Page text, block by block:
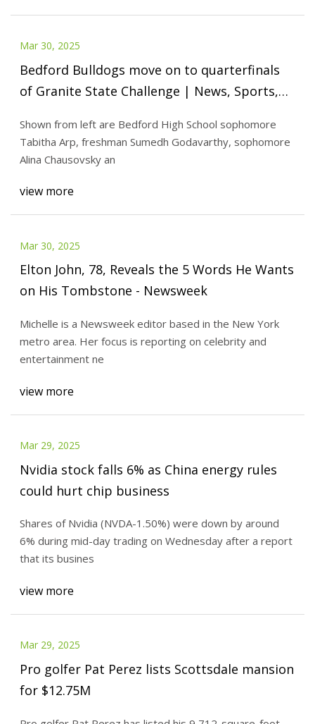
Mar 30, 2025
Bedford Bulldogs move on to quarterfinals
of Granite State Challenge | News, Sports,
Shown from left are Bedford High School sophomore
Tabitha Arp, freshman Sumedh Godavarthy, sophomore
Alina Chausovsky an
view more
Mar 30, 2025
Elton John, 78, Reveals the 5 Words He Wants
on His Tombstone - Newsweek
Michelle is a Newsweek editor based in the New York
metro area. Her focus is reporting on celebrity and
entertainment ne
view more
Mar 29, 2025
Nvidia stock falls 6% as China energy rules
could hurt chip business
Shares of Nvidia (NVDA-1.50%) were down by around
6% during mid-day trading on Wednesday after a report
that its busines
view more
Mar 29, 2025
Pro golfer Pat Perez lists Scottsdale mansion
for $12.75M